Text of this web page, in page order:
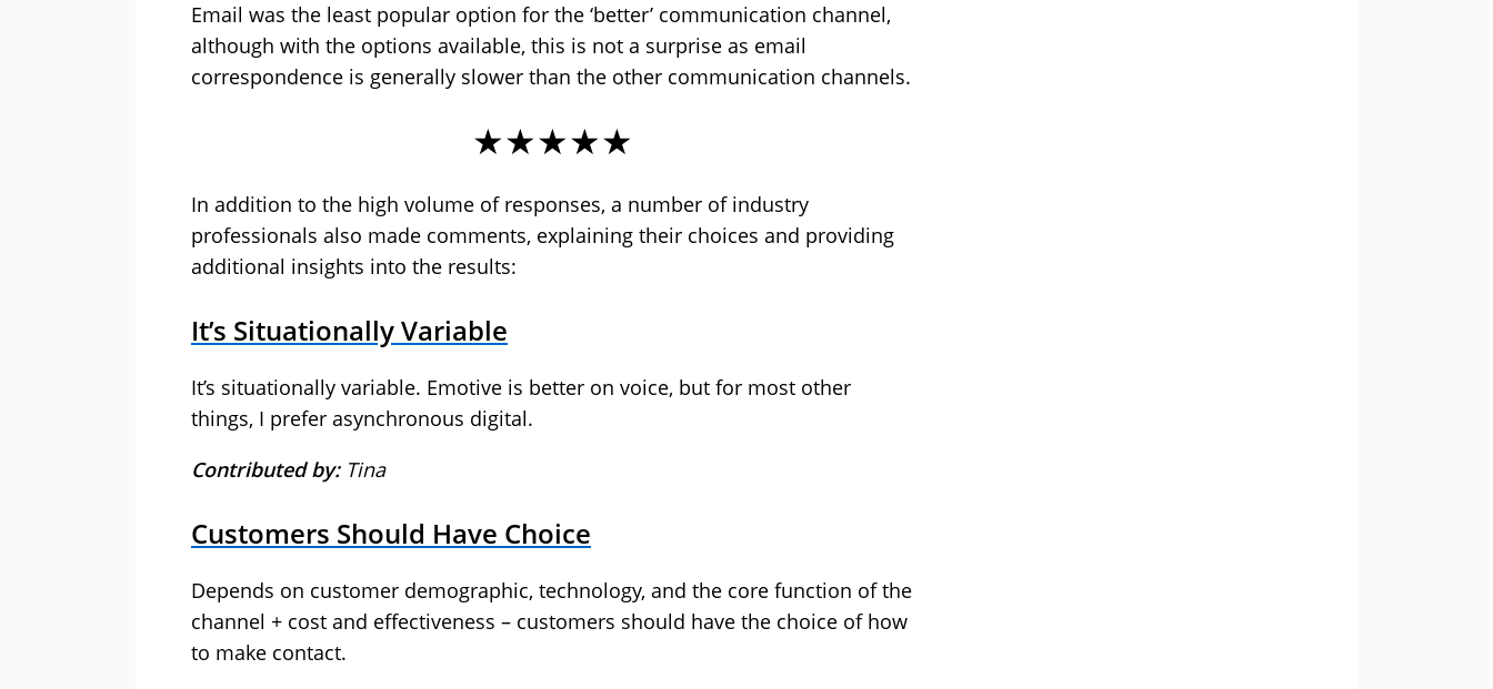
Email was the least popular option for the ‘better’ communication channel,
although with the options available, this is not a surprise as email
correspondence is generally slower than the other communication channels.
★★★★★
In addition to the high volume of responses, a number of industry
professionals also made comments, explaining their choices and providing
additional insights into the results:
It’s Situationally Variable
It’s situationally variable. Emotive is better on voice, but for most other
things, I prefer asynchronous digital.
Contributed by: Tina
Customers Should Have Choice
Depends on customer demographic, technology, and the core function of the
channel + cost and effectiveness – customers should have the choice of how
to make contact.